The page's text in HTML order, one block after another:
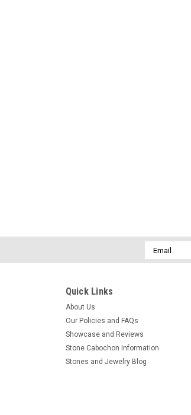
Email
Address
Quick Links
About Us
Our Policies and FAQs
Showcase and Reviews
Stone Cabochon Information
Stones and Jewelry Blog